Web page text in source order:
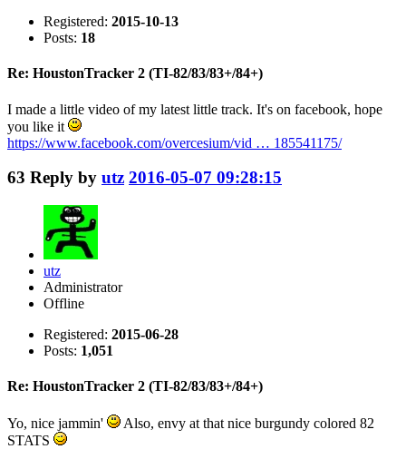
Registered: 2015-10-13
Posts: 18
Re: HoustonTracker 2 (TI-82/83/83+/84+)
I made a little video of my latest little track. It's on facebook, hope
you like it
https://www.facebook.com/overcesium/vid … 185541175/
63 Reply by utz 2016-05-07 09:28:15
utz
Administrator
Offline
Registered: 2015-06-28
Posts: 1,051
Re: HoustonTracker 2 (TI-82/83/83+/84+)
Yo, nice jammin'
Also, envy at that nice burgundy colored 82
STATS